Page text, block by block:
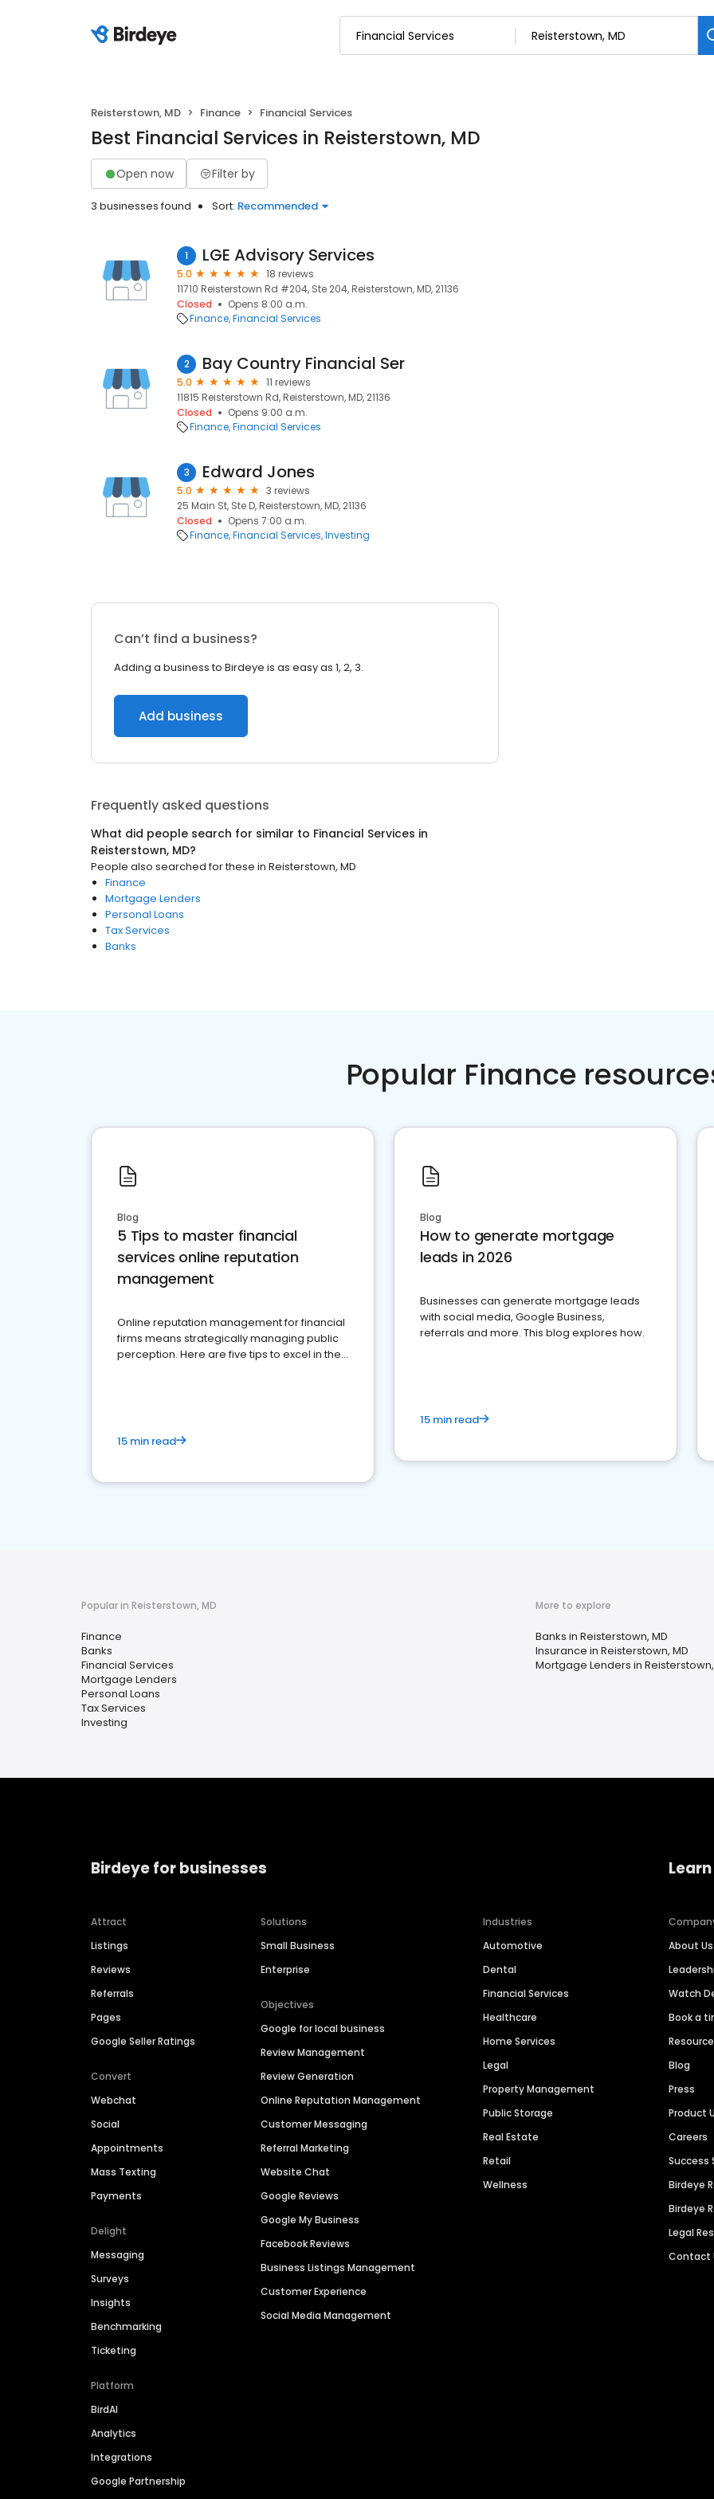
Reisterstown, MD Finance Financial Services
Best Financial Services in Reisterstown, MD
Open now Filter by
3 businesses found Sort: Recommended
1 LGE Advisory Services
5.0
18 reviews
11710 Reisterstown Rd #204, Ste 204, Reisterstown, MD, 21136
Closed
Opens 8:00 a.m.
Finance Financial Services
2 Bay Country Financial Ser
5.0
11 reviews
11815 Reisterstown Rd, Reisterstown, MD, 21136
Closed
Opens 9:00 a.m.
Finance Financial Services
3 Edward Jones
5.0
3 reviews
25 Main St, Ste D, Reisterstown, MD, 21136
Closed
Opens 7:00 a.m.
Finance Financial Services Investing
Can’t find a business?
Adding a business to Birdeye is as easy as 1, 2, 3.
Add business
Frequently asked questions
What did people search for similar to Financial Services in
Reisterstown, MD?
People also searched for these in Reisterstown, MD
Finance
Mortgage Lenders
Personal Loans
Tax Services
Banks
Popular Finance
Blog
5 Tips to master financial
services online reputation
management
Online reputation management for financial
firms means strategically managing public
perception. Here are five tips to excel in the
15 min read
Blog
How to generate mortgage
leads in 2026
Businesses can generate mortgage leads
with social media, Google Business,
referrals and more. This blog explores how.
15 min read
Popular in Reisterstown, MD
Finance
Banks
Financial Services
Mortgage Lenders
Personal Loans
Tax Services
Investing
More to explore
Banks in Reisterstown, MD
Insurance in Reisterstown, MD
Mortgage Lenders in
Birdeye for businesses
Attract
Listings
Reviews
Referrals
Pages
Google Seller Ratings
Convert
Webchat
Social
Appointments
Mass Texting
Payments
Delight
Messaging
Surveys
Insights
Benchmarking
Ticketing
Platform
BirdAI
Analytics
Integrations
Google Partnership
Solutions
Small Business
Enterprise
Objectives
Google for local business
Review Management
Review Generation
Online Reputation Management
Customer Messaging
Referral Marketing
Website Chat
Google Reviews
Google My Business
Facebook Reviews
Business Listings Management
Customer Experience
Social Media Management
Industries
Automotive
Dental
Financial Services
Healthcare
Home Services
Legal
Property Management
Public Storage
Real Estate
Retail
Wellness
About Us
Watch
Book a
Blog
Press
Product
Careers
Success
Birdeye
Birdeye
Legal
Contact